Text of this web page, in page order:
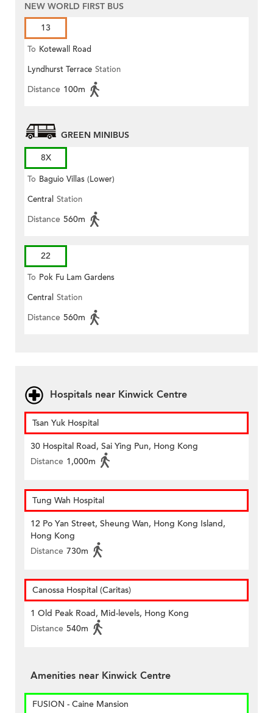
NEW WORLD FIRST BUS
13
To Kotewall Road
Lyndhurst Terrace Station
Distance 100m
GREEN MINIBUS
8X
To Baguio Villas (Lower)
Central Station
Distance 560m
22
To Pok Fu Lam Gardens
Central Station
Distance 560m
Hospitals near Kinwick Centre
Tsan Yuk Hospital
30 Hospital Road, Sai Ying Pun, Hong Kong
Distance 1,000m
Tung Wah Hospital
12 Po Yan Street, Sheung Wan, Hong Kong Island,
Hong Kong
Distance 730m
Canossa Hospital (Caritas)
1 Old Peak Road, Mid-levels, Hong Kong
Distance 540m
Amenities near Kinwick Centre
FUSION - Caine Mansion